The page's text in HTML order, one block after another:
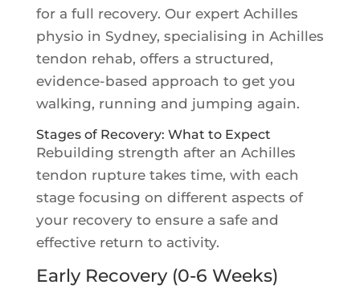
for a full recovery. Our expert Achilles
physio in Sydney, specialising in Achilles
tendon rehab, offers a structured,
evidence-based approach to get you
walking, running and jumping again.
Stages of Recovery: What to Expect
Rebuilding strength after an Achilles
tendon rupture takes time, with each
stage focusing on different aspects of
your recovery to ensure a safe and
effective return to activity.
Early Recovery (0-6 Weeks)